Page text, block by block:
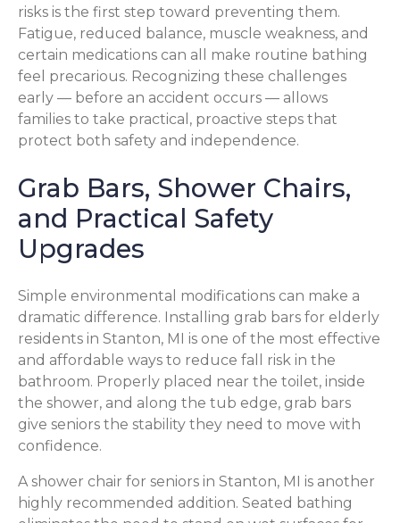
risks is the first step toward preventing them.
Fatigue, reduced balance, muscle weakness, and
certain medications can all make routine bathing
feel precarious. Recognizing these challenges
early — before an accident occurs — allows
families to take practical, proactive steps that
protect both safety and independence.
Grab Bars, Shower Chairs,
and Practical Safety
Upgrades
Simple environmental modifications can make a
dramatic difference. Installing grab bars for elderly
residents in Stanton, MI is one of the most effective
and affordable ways to reduce fall risk in the
bathroom. Properly placed near the toilet, inside
the shower, and along the tub edge, grab bars
give seniors the stability they need to move with
confidence.
A shower chair for seniors in Stanton, MI is another
highly recommended addition. Seated bathing